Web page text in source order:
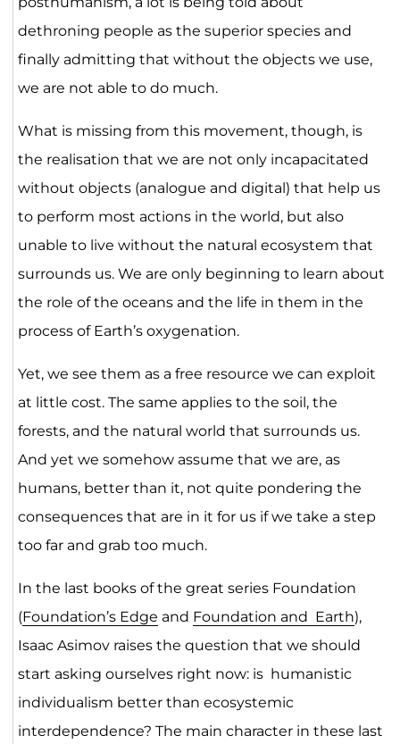
dethroning people as the superior species and
finally admitting that without the objects we use,
we are not able to do much.
What is missing from this movement, though, is
the realisation that we are not only incapacitated
without objects (analogue and digital) that help us
to perform most actions in the world, but also
unable to live without the natural ecosystem that
surrounds us. We are only beginning to learn about
the role of the oceans and the life in them in the
process of Earth’s oxygenation.
Yet, we see them as a free resource we can exploit
at little cost. The same applies to the soil, the
forests, and the natural world that surrounds us.
And yet we somehow assume that we are, as
humans, better than it, not quite pondering the
consequences that are in it for us if we take a step
too far and grab too much.
In the last books of the great series Foundation
(Foundation’s Edge and Foundation and Earth),
Isaac Asimov raises the question that we should
start asking ourselves right now: is humanistic
individualism better than ecosystemic
interdependence? The main character in these last